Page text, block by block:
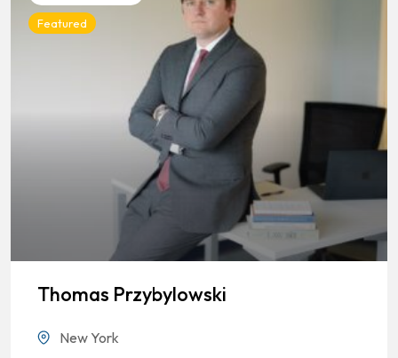
Featured
Thomas Przybylowski
New York